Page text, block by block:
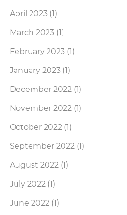
April 2023 (1)
March 2023 (1)
February 2023 (1)
January 2023 (1)
December 2022 (1)
November 2022 (1)
October 2022 (1)
September 2022 (1)
August 2022 (1)
July 2022 (1)
June 2022 (1)